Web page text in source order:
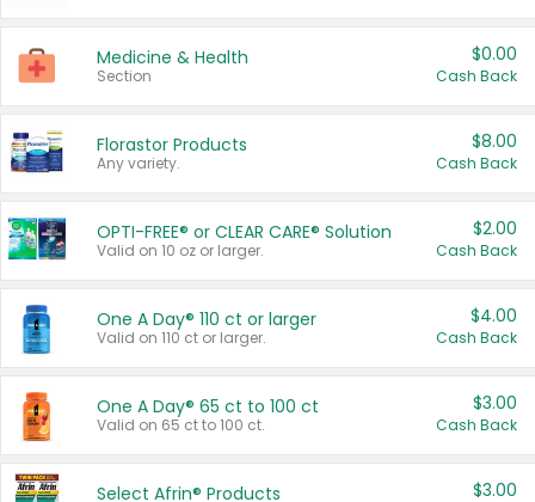
Medicine & Health
Section
$0.00
Cash Back
Florastor Products
Any variety.
$8.00
Cash Back
OPTI-FREE® or CLEAR CARE® Solution
Valid on 10 oz or larger.
$2.00
Cash Back
One A Day® 110 ct or larger
Valid on 110 ct or larger.
$4.00
Cash Back
One A Day® 65 ct to 100 ct
Valid on 65 ct to 100 ct.
$3.00
Cash Back
Select Afrin® Products $3.00